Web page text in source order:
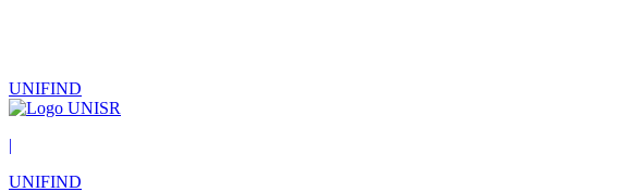
UNIFIND
|
UNIFIND